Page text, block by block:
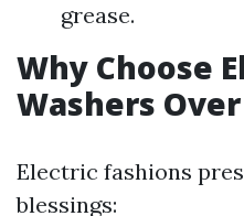
grease.
Why Choose
Washers
Electric fashions
blessings: